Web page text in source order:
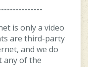
is only a video
are third-party
and we do
any of the